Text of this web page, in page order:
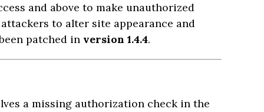
and above to make unauthorized
to alter site appearance and
patched in version 1.4.4.
a missing authorization check in the